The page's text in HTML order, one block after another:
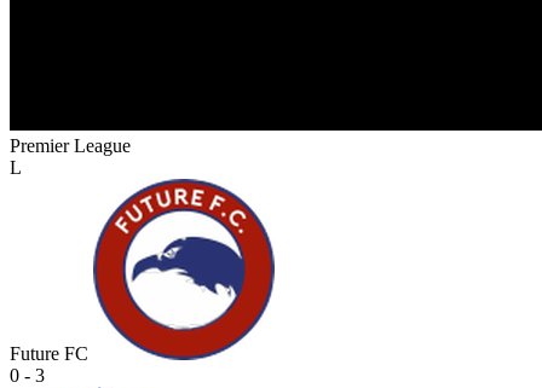
Premier League
L
Future FC
0 - 3